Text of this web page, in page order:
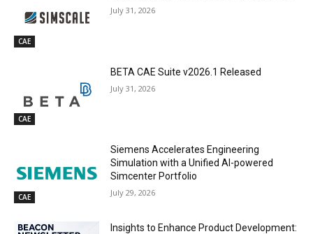
CAE
July 31, 2026
CAE
BETA CAE Suite v2026.1 Released
July 31, 2026
CAE
Siemens Accelerates Engineering
Simulation with a Unified AI-powered
Simcenter Portfolio
July 29, 2026
Insights to Enhance Product Development: